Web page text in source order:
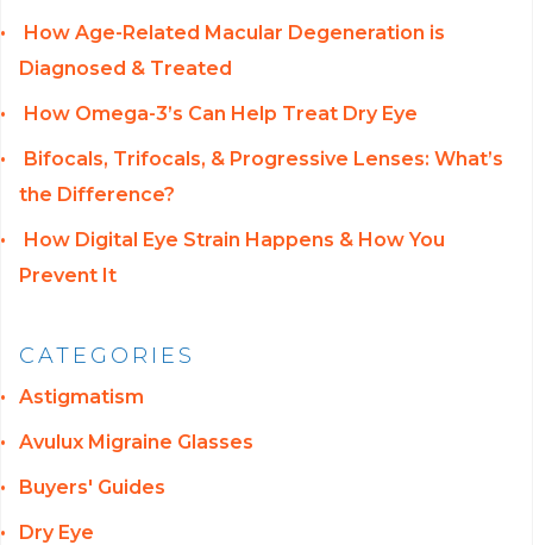
How Age-Related Macular Degeneration is
Diagnosed & Treated
How Omega-3’s Can Help Treat Dry Eye
Bifocals, Trifocals, & Progressive Lenses: What’s
the Difference?
How Digital Eye Strain Happens & How You
Prevent It
CATEGORIES
Astigmatism
Avulux Migraine Glasses
Buyers' Guides
Dry Eye